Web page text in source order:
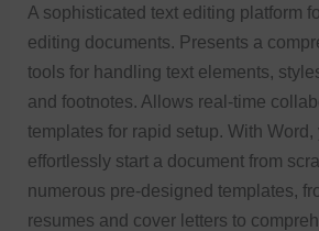
A sophisticated text editing platform
editing documents. Presents a
tools for handling text elements,
and footnotes. Allows real-time
templates for rapid setup. With Word,
effortlessly start a document from
numerous pre-designed templates,
resumes and cover letters to